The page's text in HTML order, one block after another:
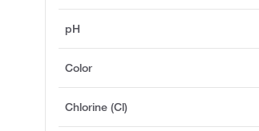
pH
Color
Chlorine (Cl)